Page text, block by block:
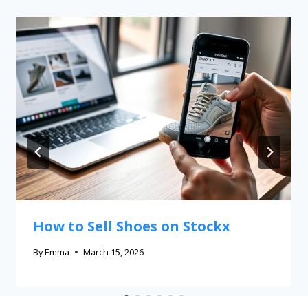
How to Sell Shoes on Stockx
ByEmma March 15, 2026